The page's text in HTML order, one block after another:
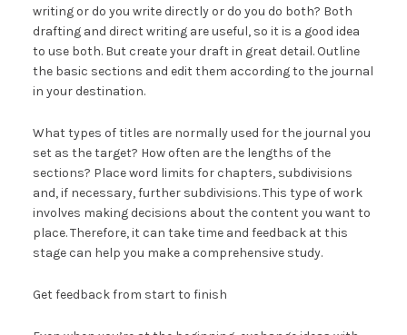
writing or do you write directly or do you do both? Both
drafting and direct writing are useful, so it is a good idea
to use both. But create your draft in great detail. Outline
the basic sections and edit them according to the journal
in your destination.
What types of titles are normally used for the journal you
set as the target? How often are the lengths of the
sections? Place word limits for chapters, subdivisions
and, if necessary, further subdivisions. This type of work
involves making decisions about the content you want to
place. Therefore, it can take time and feedback at this
stage can help you make a comprehensive study.
Get feedback from start to finish